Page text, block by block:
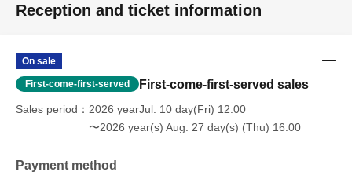
Reception and ticket information
On sale
First-come-first-served First-come-first-served sales
Sales period
2026 yearJul. 10 day(Fri) 12:00
〜2026 year(s) Aug. 27 day(s) (Thu) 16:00
Payment method